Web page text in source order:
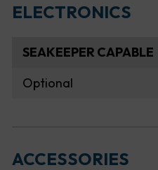
ELECTRONICS
SEAKEEPER CAPABLE
Optional
ACCESSORIES